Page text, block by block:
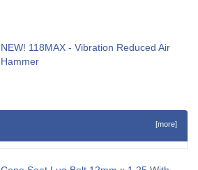
NEW! 118MAX - Vibration Reduced Air
Hammer
[more]